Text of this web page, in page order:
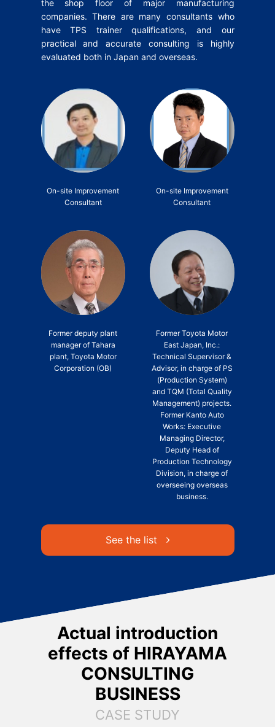
the shop floor of major manufacturing
companies.There are many consultants who
have TPS trainer qualifications, and our
practical and accurate consulting is highly
evaluated both in Japan and overseas.
On-site Improvement
Consultant
On-site Improvement
Consultant
Former deputy plant
manager of Tahara
plant, Toyota Motor
Corporation (OB)
Former Toyota Motor
East Japan, Inc.:
Technical Supervisor &
Advisor, in charge of PS
(Production System)
and TQM (Total Quality
Management) projects.
Former Kanto Auto
Works: Executive
Managing Director,
Deputy Head of
Production Technology
Division, in charge of
overseeing overseas
business.
See the list
Actual introduction
effects of HIRAYAMA
CONSULTING
BUSINESS
CASE STUDY